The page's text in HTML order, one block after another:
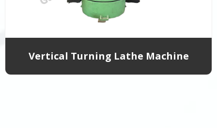
Vertical Turning Lathe Machine